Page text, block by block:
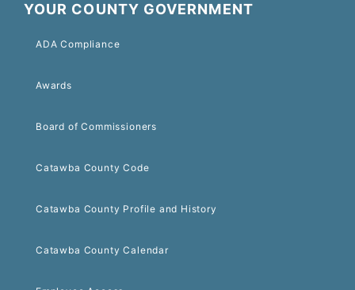
YOUR COUNTY GOVERNMENT
ADA Compliance
Awards
Board of Commissioners
Catawba County Code
Catawba County Profile and History
Catawba County Calendar